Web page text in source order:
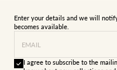
Enter your details and we will
becomes available.
EMAIL
I agree to subscribe to the